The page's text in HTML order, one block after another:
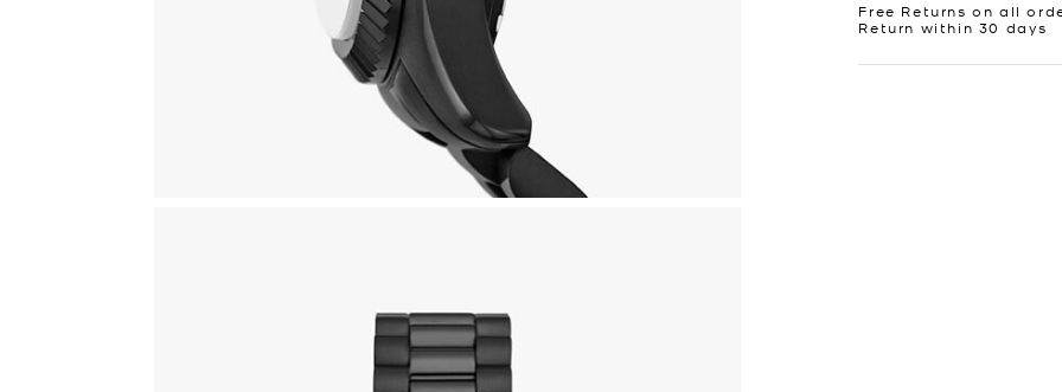
Free Returns on all
Return within 30 days